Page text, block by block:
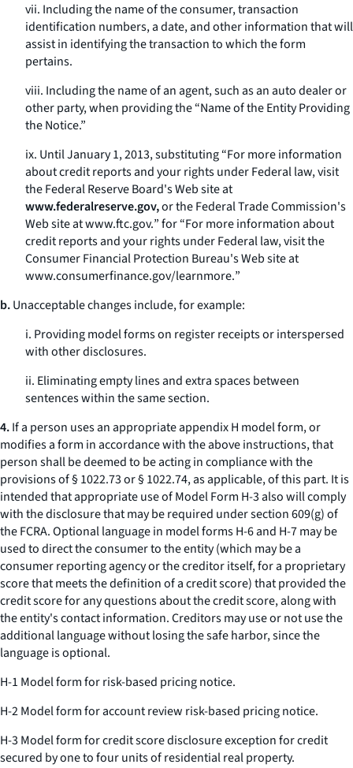
vii. Including the name of the consumer, transaction
identification numbers, a date, and other information that will
assist in identifying the transaction to which the form
pertains.
viii. Including the name of an agent, such as an auto dealer or
other party, when providing the “Name of the Entity Providing
the Notice.”
ix. Until January 1, 2013, substituting “For more information
about credit reports and your rights under Federal law, visit
the Federal Reserve Board's Web site at
www.federalreserve.gov,or the Federal Trade Commission's
Web site atwww.ftc.gov.” for “For more information about
credit reports and your rights under Federal law, visit the
Consumer Financial Protection Bureau's Web site at
www.consumerfinance.gov/learnmore.”
b.Unacceptable changes include, for example:
i. Providing model forms on register receipts or interspersed
with other disclosures.
ii. Eliminating empty lines and extra spaces between
sentences within the same section.
4.If a person uses an appropriate appendix H model form, or
modifies a form in accordance with the above instructions, that
person shall be deemed to be acting in compliance with the
provisions of § 1022.73 or § 1022.74, as applicable, of this part. It is
intended that appropriate use of Model Form H-3 also will comply
with the disclosure that may be required under section 609(g) of
the FCRA. Optional language in model forms H-6 and H-7 may be
used to direct the consumer to the entity (which may be a
consumer reporting agency or the creditor itself, for a proprietary
score that meets the definition of a credit score) that provided the
credit score for any questions about the credit score, along with
the entity's contact information. Creditors may use or not use the
additional language without losing the safe harbor, since the
language is optional.
H-1 Model form for risk-based pricing notice.
H-2 Model form for account review risk-based pricing notice.
H-3 Model form for credit score disclosure exception for credit
secured by one to four units of residential real property.